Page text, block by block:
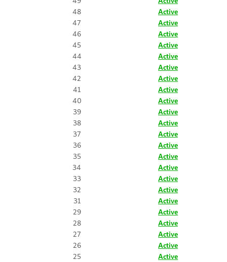
48
Active
47
Active
46
Active
45
Active
44
Active
43
Active
42
Active
41
Active
40
Active
39
Active
38
Active
37
Active
36
Active
35
Active
34
Active
33
Active
32
Active
31
Active
29
Active
28
Active
27
Active
26
Active
25
Active